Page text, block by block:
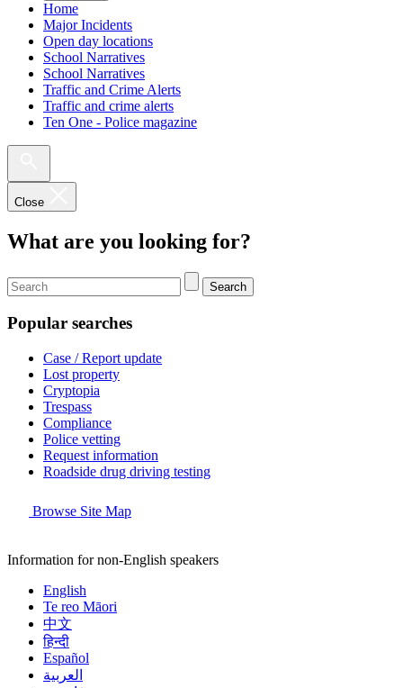
Home
Major Incidents
Open day locations
School Narratives
School Narratives
Traffic and Crime Alerts
Traffic and crime alerts
Ten One - Police magazine
Close
What are you looking for?
Search
Popular searches
Case / Report update
Lost property
Cryptopia
Trespass
Compliance
Police vetting
Request information
Roadside drug driving testing
Browse Site Map
Information for non-English speakers
English
Te reo Māori
中文
हिन्दी
Español
العربية